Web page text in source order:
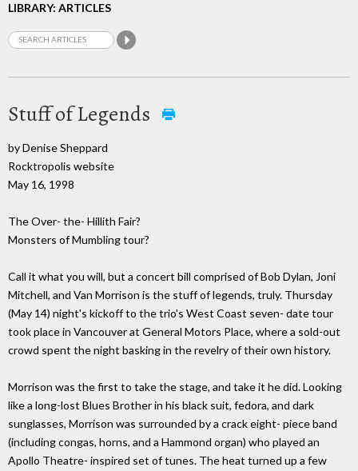
LIBRARY: ARTICLES
Stuff of Legends
by Denise Sheppard
Rocktropolis website
May 16, 1998
The Over- the- Hillith Fair?
Monsters of Mumbling tour?
Call it what you will, but a concert bill comprised of Bob Dylan, Joni
Mitchell, and Van Morrison is the stuff of legends, truly. Thursday
(May 14) night's kickoff to the trio's West Coast seven- date tour
took place in Vancouver at General Motors Place, where a sold-out
crowd spent the night basking in the revelry of their own history.
Morrison was the first to take the stage, and take it he did. Looking
like a long-lost Blues Brother in his black suit, fedora, and dark
sunglasses, Morrison was surrounded by a crack eight- piece band
(including congas, horns, and a Hammond organ) who played an
Apollo Theatre- inspired set of tunes. The heat turned up a few